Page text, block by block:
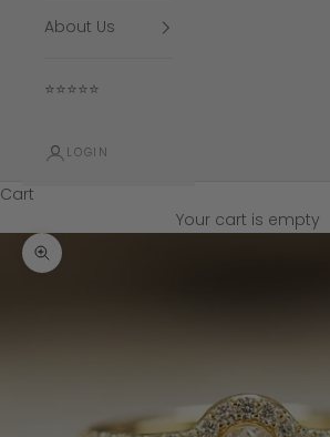
About Us
⭐⭐⭐⭐⭐
LOGIN
Cart
Your cart is empty
Zoom picture